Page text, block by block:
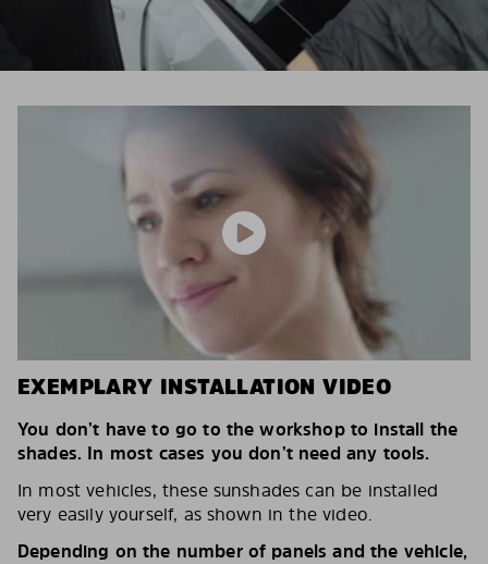
EXEMPLARY INSTALLATION VIDEO
You don’t have to go to the workshop to install the
shades. In most cases you don’t need any tools.
In most vehicles, these sunshades can be installed
very easily yourself, as shown in the video.
Depending on the number of panels and the vehicle,